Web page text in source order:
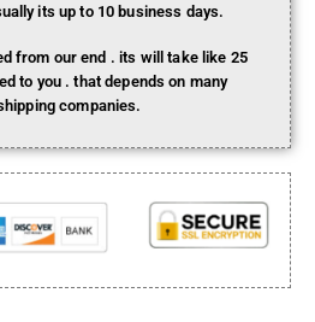
its up to 10 business days.
from our end . its will take like 25
to you . that depends on many
companies.